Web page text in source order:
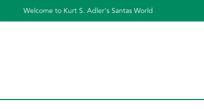
Welcome to Kurt S. Adler's Santas World